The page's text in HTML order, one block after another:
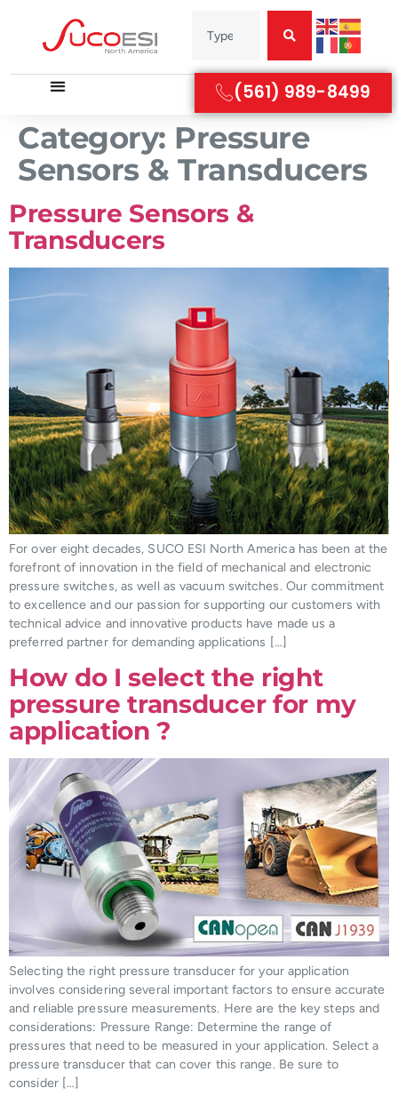
(561) 989-8499
Category: Pressure
Sensors & Transducers
Pressure Sensors &
Transducers
For over eight decades, SUCO ESI North America has been at the
forefront of innovation in the field of mechanical and electronic
pressure switches, as well as vacuum switches. Our commitment
to excellence and our passion for supporting our customers with
technical advice and innovative products have made us a
preferred partner for demanding applications […]
How do I select the right
pressure transducer for my
application ?
Selecting the right pressure transducer for your application
involves considering several important factors to ensure accurate
and reliable pressure measurements. Here are the key steps and
considerations: Pressure Range: Determine the range of
pressures that need to be measured in your application. Select a
pressure transducer that can cover this range. Be sure to
consider […]